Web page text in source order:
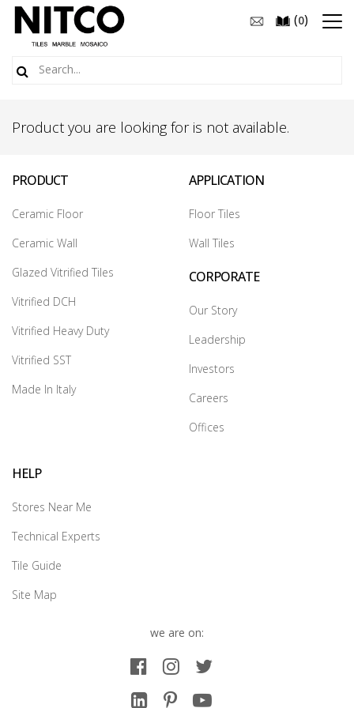
(0)
Product you are looking for is not available.
PRODUCT
Ceramic Floor
Ceramic Wall
Glazed Vitrified Tiles
Vitrified DCH
Vitrified Heavy Duty
Vitrified SST
Made In Italy
APPLICATION
Floor Tiles
Wall Tiles
CORPORATE
Our Story
Leadership
Investors
Careers
Offices
HELP
Stores Near Me
Technical Experts
Tile Guide
Site Map
we are on: